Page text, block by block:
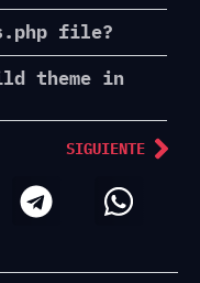
file?
theme in
SIGUIENTE